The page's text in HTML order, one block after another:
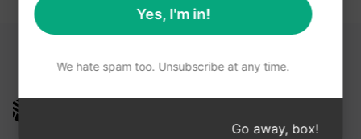
Yes, I'm in!
We hate spam too. Unsubscribe at any time.
Go away, box!